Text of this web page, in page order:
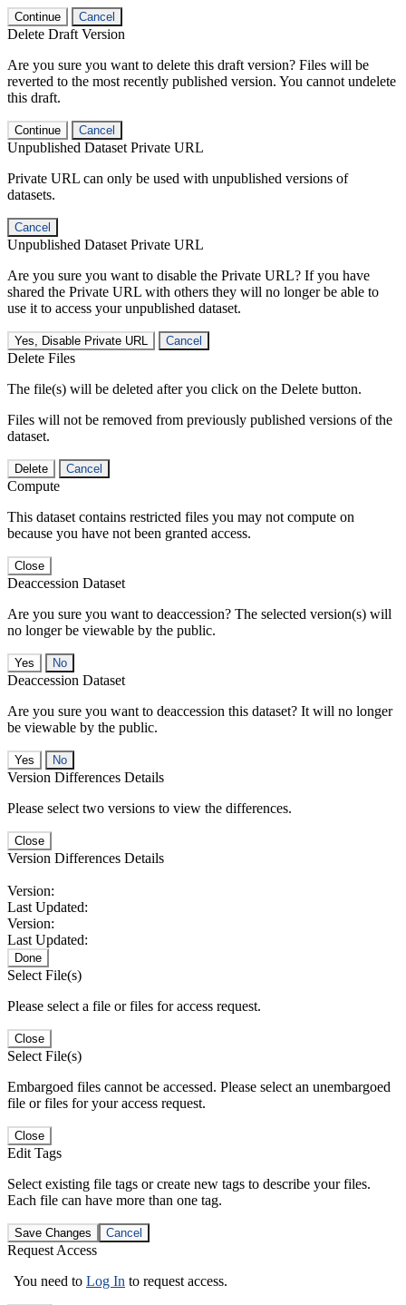
Continue Cancel
Delete Draft Version
Are you sure you want to delete this draft version? Files will be
reverted to the most recently published version. You cannot undelete
this draft.
Continue Cancel
Unpublished Dataset Private URL
Private URL can only be used with unpublished versions of
datasets.
Cancel
Unpublished Dataset Private URL
Are you sure you want to disable the Private URL? If you have
shared the Private URL with others they will no longer be able to
use it to access your unpublished dataset.
Yes, Disable Private URL Cancel
Delete Files
The file(s) will be deleted after you click on the Delete button.
Files will not be removed from previously published versions of the
dataset.
Delete Cancel
Compute
This dataset contains restricted files you may not compute on
because you have not been granted access.
Close
Deaccession Dataset
Are you sure you want to deaccession? The selected version(s) will
no longer be viewable by the public.
No
Deaccession Dataset
Are you sure you want to deaccession this dataset? It will no longer
be viewable by the public.
No
Version Differences Details
Please select two versions to view the differences.
Close
Version Differences Details
Version:
Last Updated:
Version:
Last Updated:
Done
Select File(s)
Please select a file or files for access request.
Close
Select File(s)
Embargoed files cannot be accessed. Please select an unembargoed
file or files for your access request.
Close
Edit Tags
Select existing file tags or create new tags to describe your files.
Each file can have more than one tag.
Save Changes Cancel
Request Access
You need to Log In to request access.